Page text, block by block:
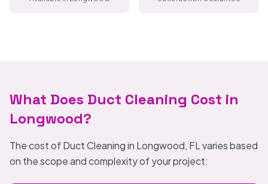
What Does Duct Cleaning Cost in
Longwood?
The cost of Duct Cleaning in Longwood, FL varies based
on the scope and complexity of your project: